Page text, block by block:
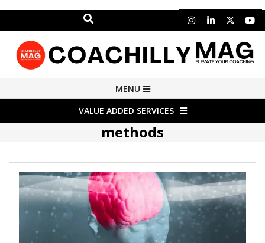
to
content
Search
COACHILLY
MAGAZINE
Navigation
MENU
VALUE ADDED SERVICES
methods